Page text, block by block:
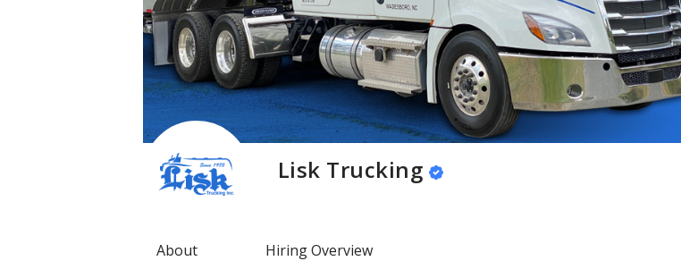
Lisk Trucking
About Hiring Overview